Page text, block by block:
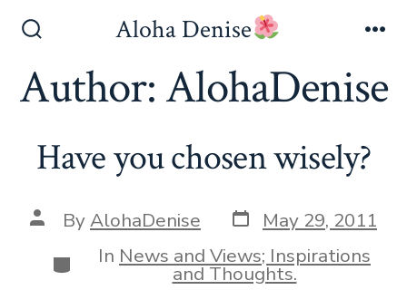
contentToggle
Aloha Denise
Author:AlohaDenise
Have you chosen wisely?
Post
author
ByAlohaDenise Post
date
May 29, 2011
Categories
In News and Views; Inspirations
and Thoughts.